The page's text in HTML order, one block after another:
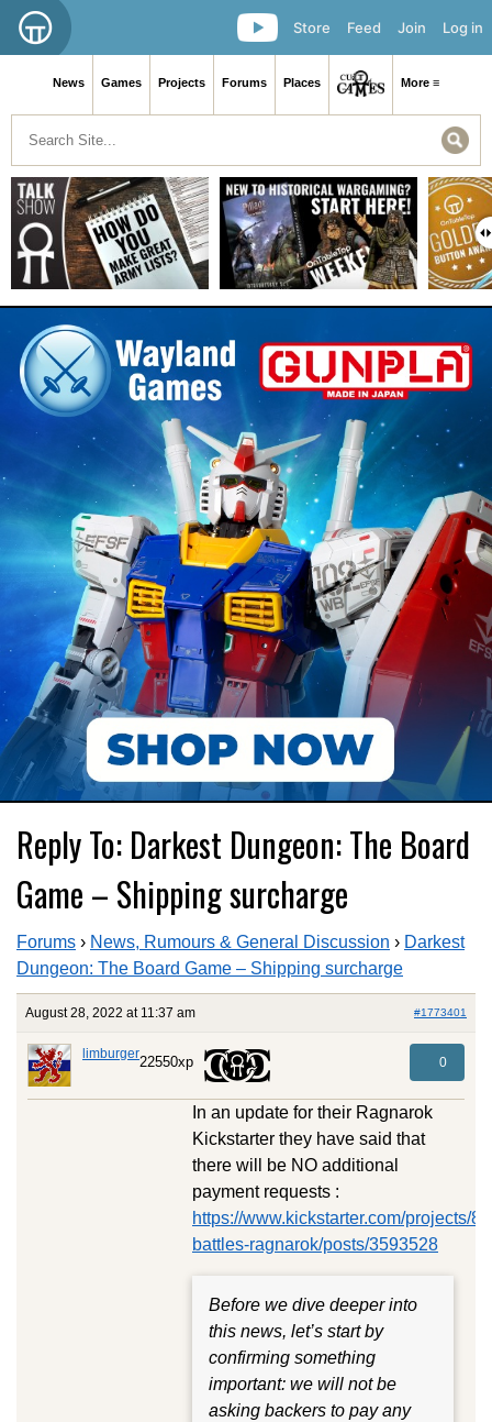
Log in
Join
Feed
Store
News Games Projects Forums Places More ≡
Reply To: Darkest Dungeon: The Board
Game – Shipping surcharge
Forums › News, Rumours & General Discussion › Darkest
Dungeon: The Board Game – Shipping surcharge
August 28, 2022 at 11:37 am #1773401
limburger22550xp 0
In an update for their Ragnarok
Kickstarter they have said that
there will be NO additional
payment requests :
https://www.kickstarter.com/projects/
battles-ragnarok/posts/3593528
Before we dive deeper into
this news, let’s start by
confirming something
important: we will not be
asking backers to pay any